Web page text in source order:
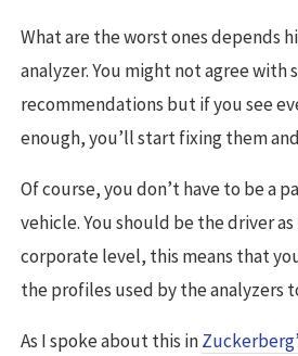
What are the worst ones depends
analyzer. You might not agree with
recommendations but if you see
enough, you’ll start fixing them
Of course, you don’t have to be a
vehicle. You should be the driver as
corporate level, this means that
the profiles used by the analyzers
As I spoke about this in